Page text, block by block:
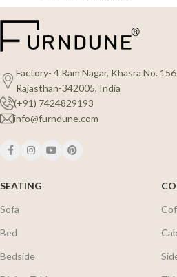
Factory- 4 Ram Nagar, Khasra No.
Rajasthan-342005, India
(+91) 7424829193
info@furndune.com
SEATING
Sofa
Bed
Bedside